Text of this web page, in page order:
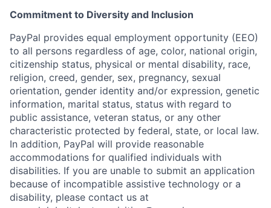
Commitment to Diversity and Inclusion
PayPal provides equal employment opportunity (EEO)
to all persons regardless of age, color, national origin,
citizenship status, physical or mental disability, race,
religion, creed, gender, sex, pregnancy, sexual
orientation, gender identity and/or expression, genetic
information, marital status, status with regard to
public assistance, veteran status, or any other
characteristic protected by federal, state, or local law.
In addition, PayPal will provide reasonable
accommodations for qualified individuals with
disabilities. If you are unable to submit an application
because of incompatible assistive technology or a
disability, please contact us at